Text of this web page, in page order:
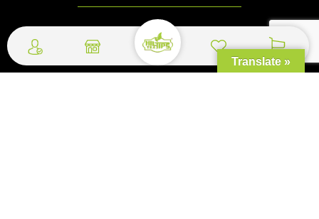
Home
About Us
Translate »